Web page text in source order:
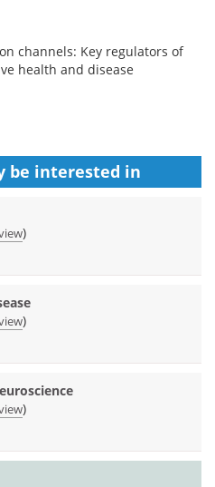
channels: Key regulators of
health and disease
be interested in
)
)
)